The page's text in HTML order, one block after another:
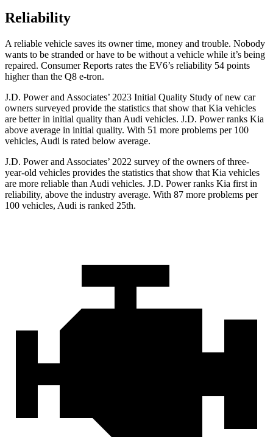
Reliability
A reliable vehicle saves its owner time, money and trouble. Nobody
wants to be stranded or have to be without a vehicle while it’s being
repaired. Consumer Reports rates the EV6’s reliability 54 points
higher than the Q8 e-tron.
J.D. Power and Associates’ 2023 Initial Quality Study of new car
owners surveyed provide the statistics that show that Kia vehicles
are better in initial quality than Audi vehicles. J.D. Power ranks Kia
above average in initial quality. With 51 more problems per 100
vehicles, Audi is rated below average.
J.D. Power and Associates’ 2022 survey of the owners of three-
year-old vehicles provides the statistics that show that Kia vehicles
are more reliable than Audi vehicles. J.D. Power ranks Kia first in
reliability, above the industry average. With 87 more problems per
100 vehicles, Audi is ranked 25th.